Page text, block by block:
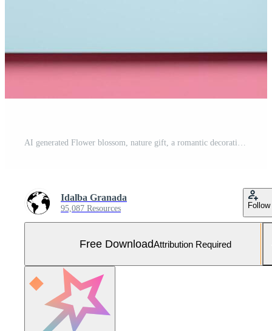
AI generated Flower blossom, nature gift, a romantic decoration generated by AI Free Photo
Idalba Granada
95,087 Resources Follow
Free DownloadAttribution Required